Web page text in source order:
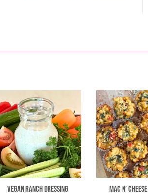
Vegan Ranch Dressing Mac n’